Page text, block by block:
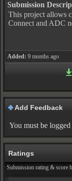
Submission
This project allows
Connect and ADC
Added: 9 months ago
Add Feedback
You must be
Ratings
Submission rating & score